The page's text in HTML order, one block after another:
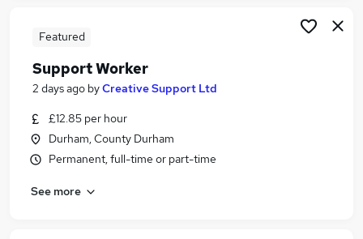
Featured
Support Worker
2 days ago byCreative Support Ltd
£12.85 per hour
Durham, County Durham
Permanent, full-time or part-time
See more